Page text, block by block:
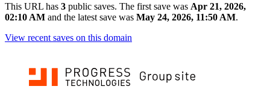
This URL has 3 public saves. The first save was Apr 21, 2026,
02:10 AM and the latest save was May 24, 2026, 11:50 AM.
View recent saves on this domain